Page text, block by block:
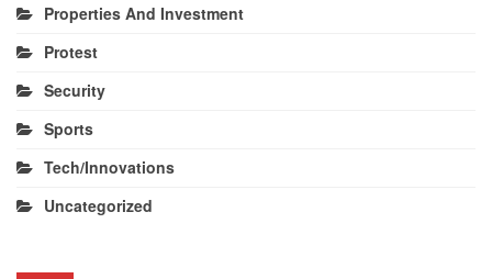
Properties And Investment
Protest
Security
Sports
Tech/Innovations
Uncategorized